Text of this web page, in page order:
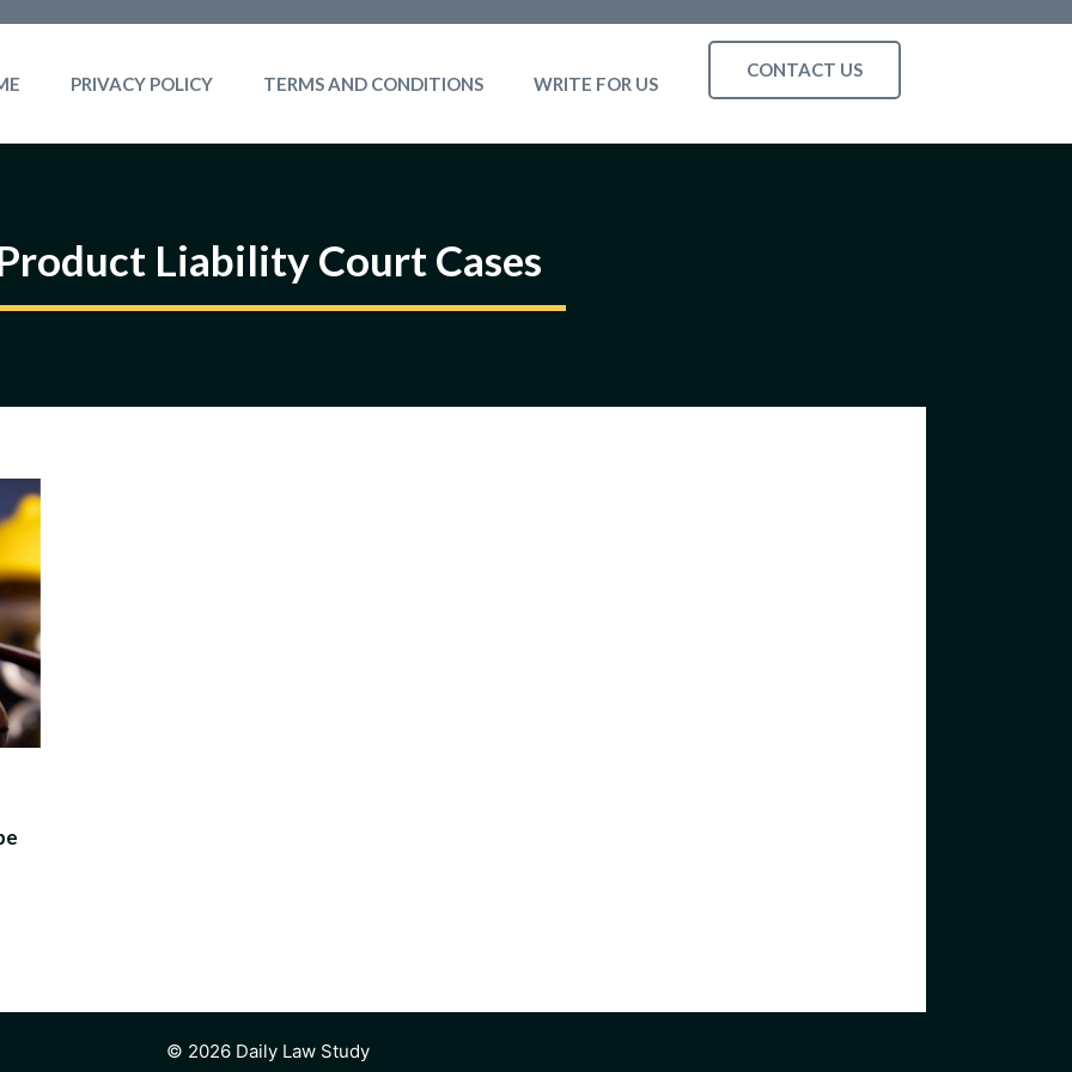
PRIVACY POLICY TERMS AND CONDITIONS WRITE FOR US
CONTACT US
Liability Court Cases
© 2026 Daily Law Study